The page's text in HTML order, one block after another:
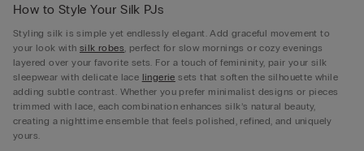
How to Style Your Silk PJs
Styling silk is simple yet endlessly elegant. Add graceful movement to
your look withsilk robes, perfect for slow mornings or cozy evenings
layered over your favorite sets. For a touch of femininity, pair your silk
sleepwear with delicate lace lingerie sets that soften the silhouette while
adding subtle contrast. Whether you prefer minimalist designs or pieces
trimmed with lace, each combination enhances silk’s natural beauty,
creating a nighttime ensemble that feels polished, refined, and uniquely
yours.